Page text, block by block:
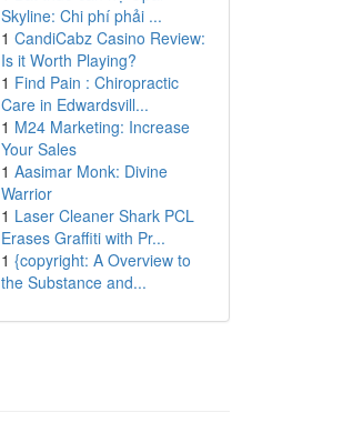
Skyline: Chi phí phải ...
1 CandiCabz Casino Review:
Is it Worth Playing?
1 Find Pain : Chiropractic
Care in Edwardsvill...
1 M24 Marketing: Increase
Your Sales
1 Aasimar Monk: Divine
Warrior
1 Laser Cleaner Shark PCL
Erases Graffiti with Pr...
1 {copyright: A Overview to
the Substance and...